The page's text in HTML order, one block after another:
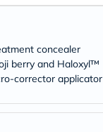
concealer
berry and Haloxyl™
corrector applicator